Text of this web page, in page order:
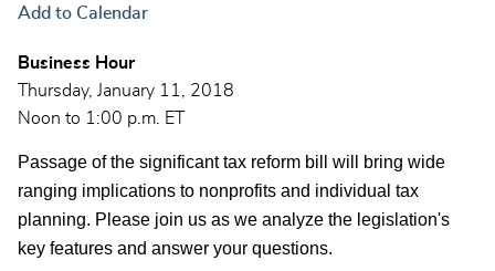
Add to Calendar
Business Hour
Thursday, January 11, 2018
Noon to 1:00 p.m. ET
Passage of the significant tax reform bill will bring wide
ranging implications to nonprofits and individual tax
planning. Please join us as we analyze the legislation's
key features and answer your questions.